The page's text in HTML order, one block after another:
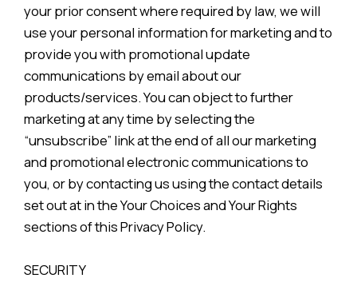
your prior consent where required by law, we will
use your personal information for marketing and to
provide you with promotional update
communications by email about our
products/services. You can object to further
marketing at any time by selecting the
“unsubscribe” link at the end of all our marketing
and promotional electronic communications to
you, or by contacting us using the contact details
set out at in the Your Choices and Your Rights
sections of this Privacy Policy.
SECURITY